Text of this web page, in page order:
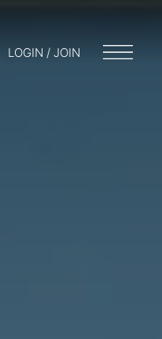
LOGIN / JOIN